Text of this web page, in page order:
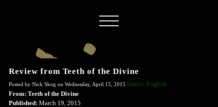
Review from Teeth of the Divine
Posted by Nick Skog on Wednesday, April 15, 2015 Under: English
From: Teeth of the Divine
Published: March 19, 2015